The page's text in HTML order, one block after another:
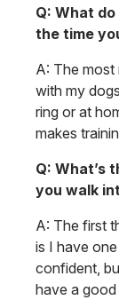
Q: What
the time
A: The most
with my
ring or at
makes
Q: What’s
you walk
A: The first
is I have
confident,
have a